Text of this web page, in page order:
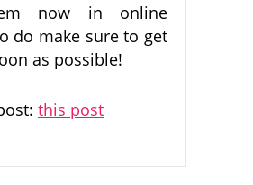
now in online
do make sure to get
as possible!
this post